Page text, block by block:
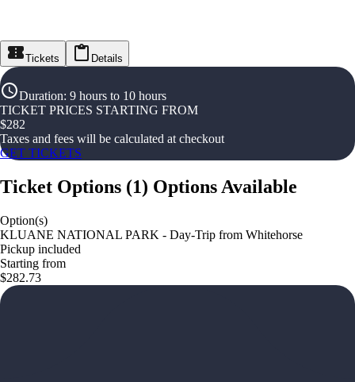
Tickets Details
Duration: 9 hours to 10 hours
TICKET PRICES STARTING FROM
$282
Taxes and fees will be calculated at checkout
GET TICKETS
Ticket Options (1) Options Available
Option(s)
KLUANE NATIONAL PARK - Day-Trip from Whitehorse
Pickup included
Starting from
$282.73